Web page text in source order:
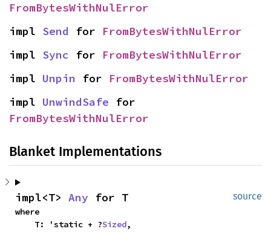
FromBytesWithNulError
impl Send for FromBytesWithNulError
impl Sync for FromBytesWithNulError
impl Unpin for FromBytesWithNulError
impl UnwindSafe
FromBytesWithNulError
Blanket Implementations
source
impl<T> Any for T
where
    T: 'static + ?
Sized,